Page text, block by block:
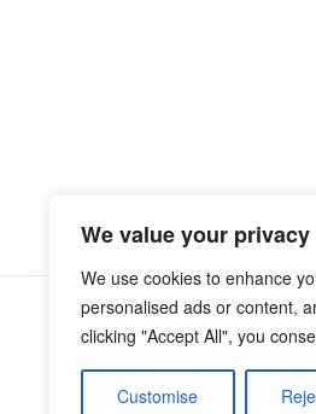
We value your privacy
We use cookies to enhance
personalised ads or content,
clicking "Accept All", you
Customise